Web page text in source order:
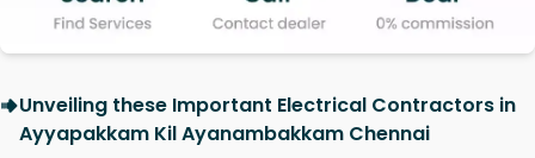
Unveiling these Important Electrical Contractors in
Ayyapakkam Kil Ayanambakkam Chennai